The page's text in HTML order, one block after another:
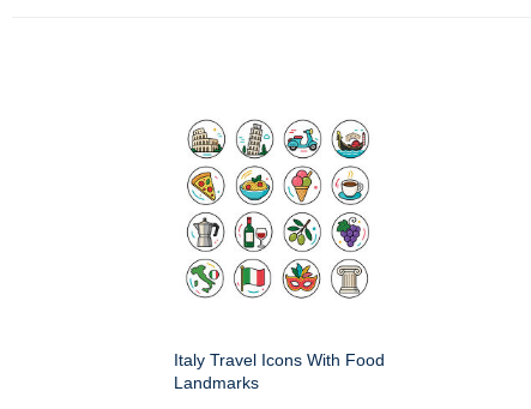
Italy Travel Icons With Food
Landmarks